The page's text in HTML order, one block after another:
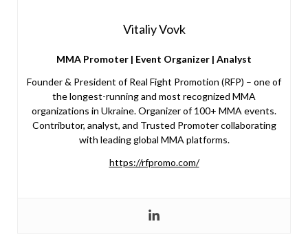
Vitaliy Vovk
MMA Promoter | Event Organizer | Analyst
Founder & President of Real Fight Promotion (RFP) – one of
the longest-running and most recognized MMA
organizations in Ukraine. Organizer of 100+ MMA events.
Contributor, analyst, and Trusted Promoter collaborating
with leading global MMA platforms.
https://rfpromo.com/